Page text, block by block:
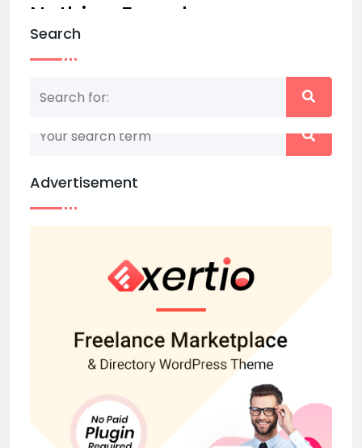
Nothing Found
Nothing matched your search term. Please try
Search
Advertisement